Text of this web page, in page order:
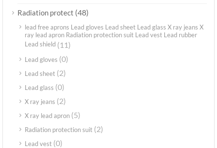
Radiation protect (48)
lead free aprons Lead gloves Lead sheet Lead glass X ray jeans X
ray lead apron Radiation protection suit Lead vest Lead rubber
Lead shield (11)
Lead gloves (0)
Lead sheet (2)
Lead glass (0)
X ray jeans (2)
X ray lead apron (5)
Radiation protection suit (2)
Lead vest (0)